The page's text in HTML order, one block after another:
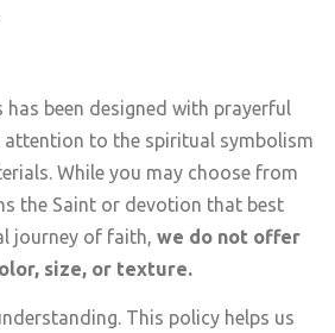
has been designed with prayerful
to the spiritual symbolism
While you may choose from
the Saint or devotion that best
journey of faith, we do not offer
size, or texture.
This policy helps us